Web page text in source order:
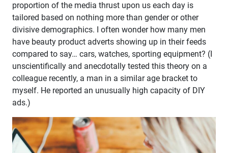
proportion of the media thrust upon us each day is
tailored based on nothing more than gender or other
divisive demographics. I often wonder how many men
have beauty product adverts showing up in their feeds
compared to say… cars, watches, sporting equipment? (I
unscientifically and anecdotally tested this theory on a
colleague recently, a man in a similar age bracket to
myself. He reported an unusually high capacity of DIY
ads.)